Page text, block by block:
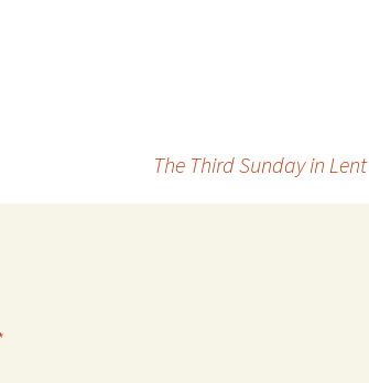
The Third Sunday in Lent